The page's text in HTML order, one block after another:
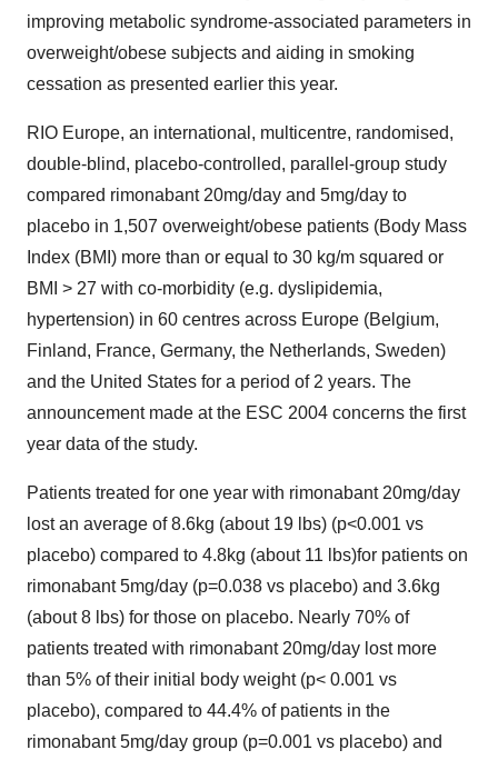
improving metabolic syndrome-associated parameters in
overweight/obese subjects and aiding in smoking
cessation as presented earlier this year.
RIO Europe, an international, multicentre, randomised,
double-blind, placebo-controlled, parallel-group study
compared rimonabant 20mg/day and 5mg/day to
placebo in 1,507 overweight/obese patients (Body Mass
Index (BMI) more than or equal to 30 kg/m squared or
BMI > 27 with co-morbidity (e.g. dyslipidemia,
hypertension) in 60 centres across Europe (Belgium,
Finland, France, Germany, the Netherlands, Sweden)
and the United States for a period of 2 years. The
announcement made at the ESC 2004 concerns the first
year data of the study.
Patients treated for one year with rimonabant 20mg/day
lost an average of 8.6kg (about 19 lbs) (p<0.001 vs
placebo) compared to 4.8kg (about 11 lbs)for patients on
rimonabant 5mg/day (p=0.038 vs placebo) and 3.6kg
(about 8 lbs) for those on placebo. Nearly 70% of
patients treated with rimonabant 20mg/day lost more
than 5% of their initial body weight (p< 0.001 vs
placebo), compared to 44.4% of patients in the
rimonabant 5mg/day group (p=0.001 vs placebo) and